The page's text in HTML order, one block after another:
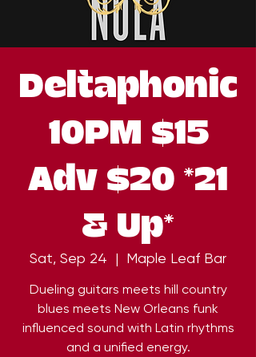
Deltaphonic
10PM $15
Adv $20 *21
& Up*
Sat, Sep 24
  |
Maple Leaf Bar
Dueling guitars meets hill country
blues meets New Orleans funk
influenced sound with Latin rhythms
and a unified energy.